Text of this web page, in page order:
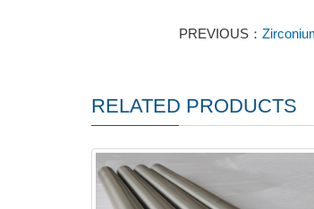
PREVIOUS：
RELATED PRODUCTS